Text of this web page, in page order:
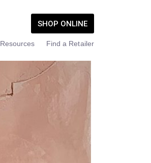
SHOP ONLINE
Resources Find a Retailer